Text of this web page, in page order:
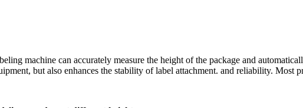
machine can accurately measure the height of the package and
but also enhances the stability of label attachment. and reliability. Most